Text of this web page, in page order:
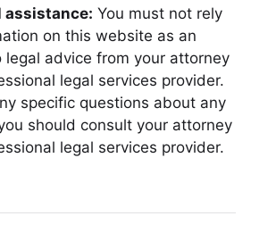
assistance: You must not rely
on this website as an
legal advice from your attorney
legal services provider.
specific questions about any
should consult your attorney
legal services provider.